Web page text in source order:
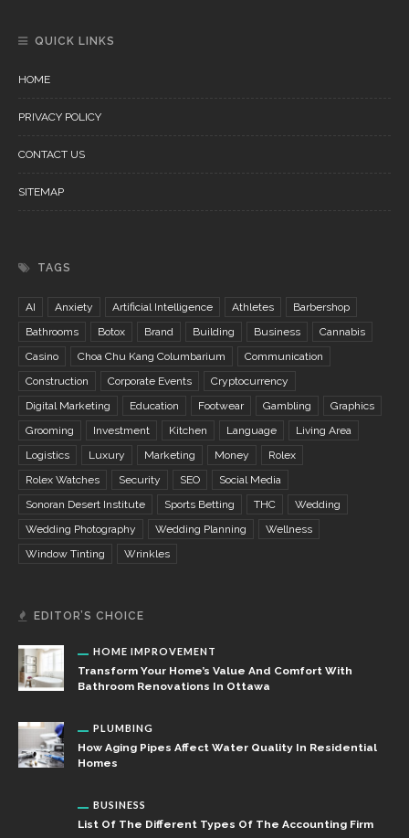
QUICK LINKS
HOME
PRIVACY POLICY
CONTACT US
SITEMAP
TAGS
AI Anxiety Artificial Intelligence Athletes
Barbershop
Bathrooms
Botox Brand Building Business
Cannabis
Casino
Choa Chu Kang Columbarium
Communication
Construction
Corporate Events
Cryptocurrency
Digital Marketing
Education Footwear Gambling
Graphics
Grooming
Investment Kitchen Language
Living Area
Logistics
Luxury Marketing Money
Rolex
Rolex Watches
Security SEO
Social Media
Sonoran Desert Institute
Sports Betting THC
Wedding
Wedding Photography
Wedding Planning
Wellness
Window Tinting
Wrinkles
EDITOR’S CHOICE
HOME IMPROVEMENT
Transform Your Home’s Value And Comfort With
Bathroom Renovations In Ottawa
PLUMBING
How Aging Pipes Affect Water Quality In Residential
Homes
BUSINESS
List Of The Different Types Of The Accounting Firm